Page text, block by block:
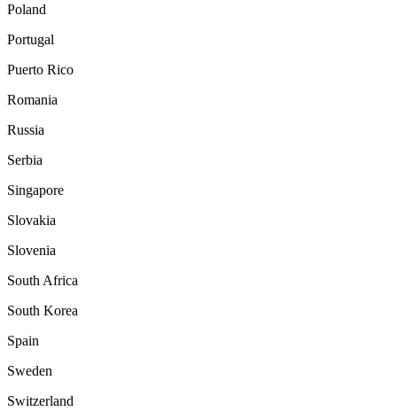
Poland
Portugal
Puerto Rico
Romania
Russia
Serbia
Singapore
Slovakia
Slovenia
South Africa
South Korea
Spain
Sweden
Switzerland